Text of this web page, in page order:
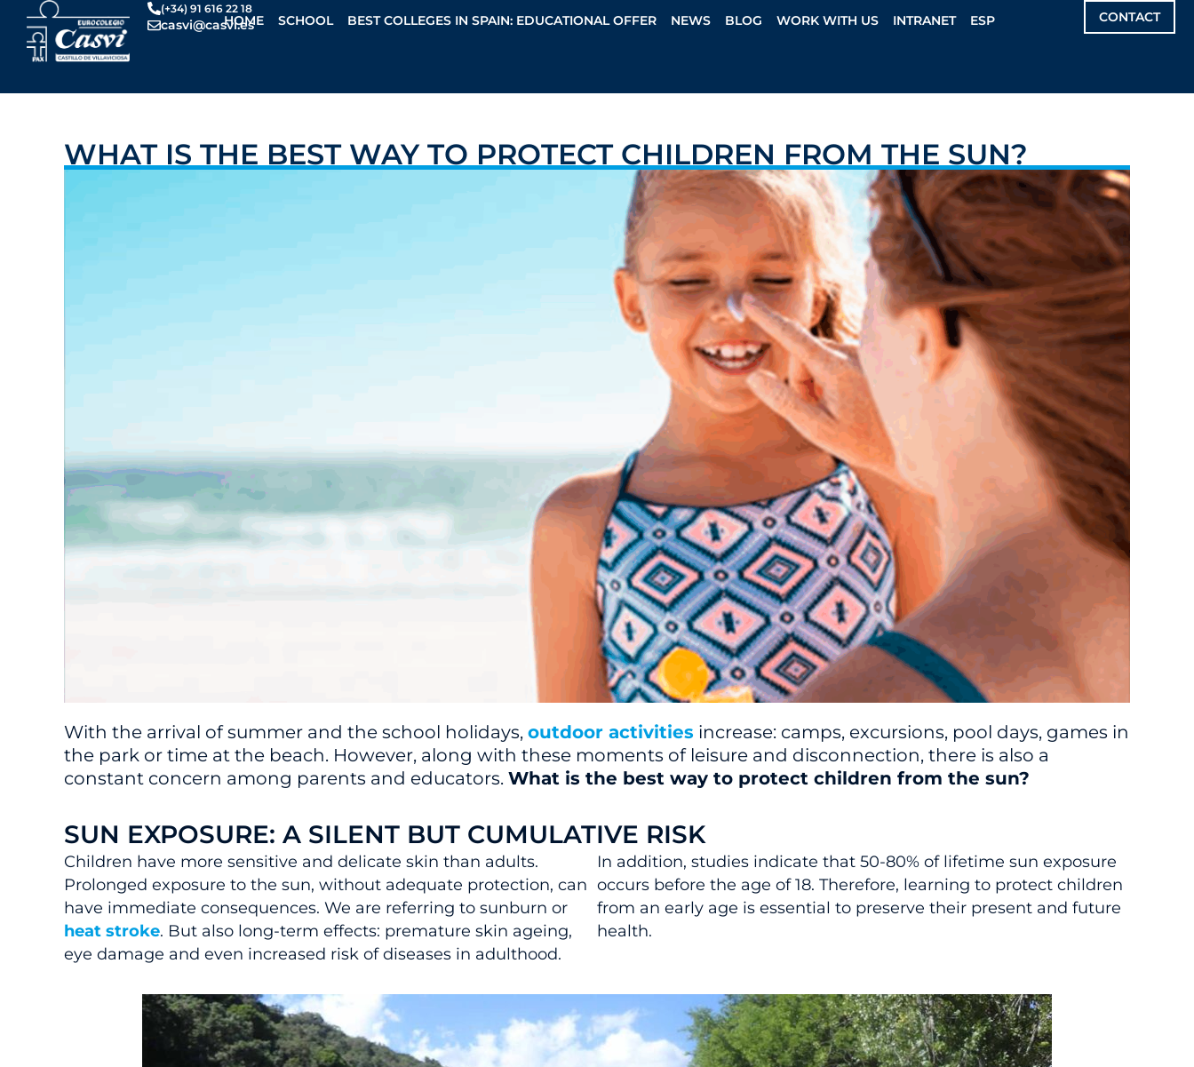
content
(+34) 91 616 22 18
casvi@casvi.es
HOME SCHOOL BEST COLLEGES IN SPAIN: EDUCATIONAL OFFER NEWS BLOG WORK WITH US INTRANET ESP CONTACT
WHAT IS THE BEST WAY TO PROTECT CHILDREN FROM THE SUN?
With the arrival of summer and the school holidays, outdoor activities increase: camps, excursions, pool days, games in
the park or time at the beach. However, along with these moments of leisure and disconnection, there is also a
constant concern among parents and educators. What is the best way to protect children from the sun?
SUN EXPOSURE: A SILENT BUT CUMULATIVE RISK
Children have more sensitive and delicate skin than adults.
Prolonged exposure to the sun, without adequate protection, can
have immediate consequences. We are referring to sunburn or
heat stroke. But also long-term effects: premature skin ageing,
eye damage and even increased risk of diseases in adulthood.
In addition, studies indicate that 50-80% of lifetime sun exposure
occurs before the age of 18. Therefore, learning to protect children
from an early age is essential to preserve their present and future
health.